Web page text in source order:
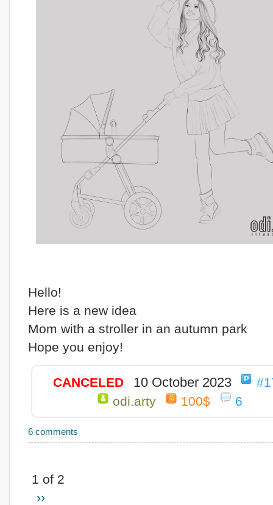
Hello!
Here is a new idea
Mom with a stroller in an autumn park
Hope you enjoy!
CANCELED 10 October 2023
odi.arty
100$ 6
6 comments
1 of 2
››